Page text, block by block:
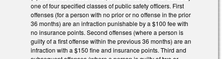
one of four specified classes of public safety officers. First
offenses (for a person with no prior or no offense in the prior
36 months) are an infraction punishable by a $100 fee with
no insurance points. Second offenses (where a person is
guilty of a first offense within the previous 36 months) are an
infraction with a $150 fine and insurance points. Third and